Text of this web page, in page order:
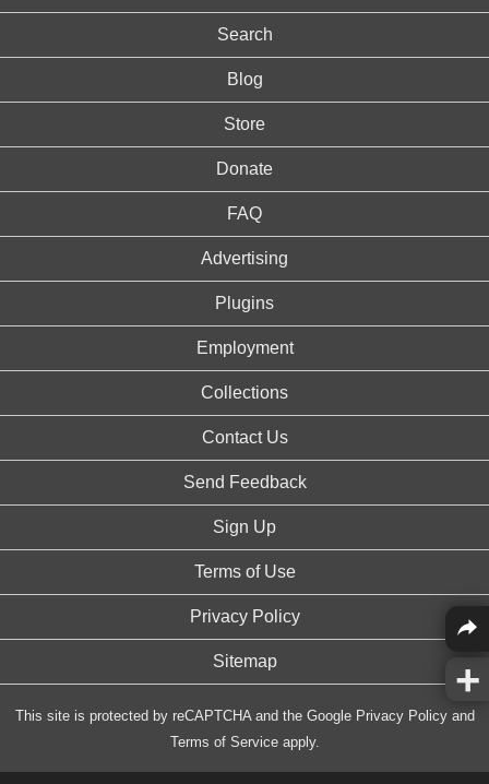
Search
Blog
Store
Donate
FAQ
Advertising
Plugins
Employment
Collections
Contact Us
Send Feedback
Sign Up
Terms of Use
Privacy Policy
Sitemap
This site is protected by reCAPTCHA and the Google Privacy Policyand
Terms of Serviceapply.